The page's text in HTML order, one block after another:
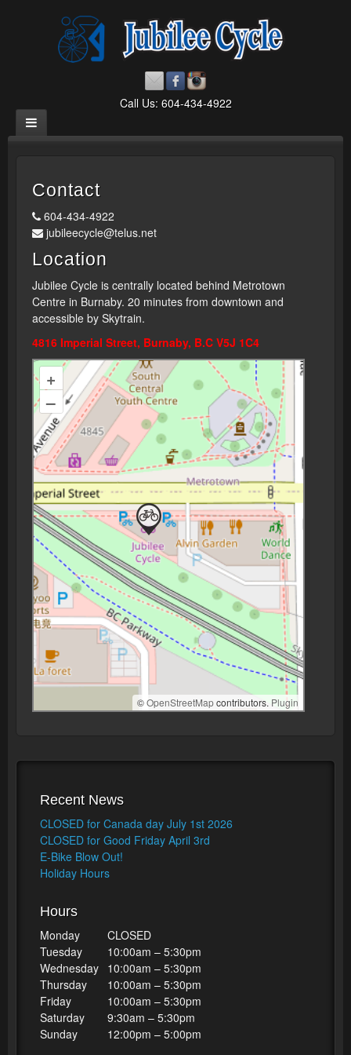
Call Us: 604-434-4922
Contact
604-434-4922
jubileecycle@telus.net
Location
Jubilee Cycle is centrally located behind Metrotown
Centre in Burnaby. 20 minutes from downtown and
accessible by Skytrain.
4816 Imperial Street, Burnaby, B.C V5J 1C4
+
–
©OpenStreetMapcontributors. Plugin
Recent News
CLOSED for Canada day July 1st 2026
CLOSED for Good Friday April 3rd
E-Bike Blow Out!
Holiday Hours
Hours
Monday
CLOSED
Tuesday
10:00am – 5:30pm
Wednesday 10:00am – 5:30pm
Thursday
10:00am – 5:30pm
Friday
10:00am – 5:30pm
Saturday
9:30am – 5:30pm
Sunday
12:00pm – 5:00pm